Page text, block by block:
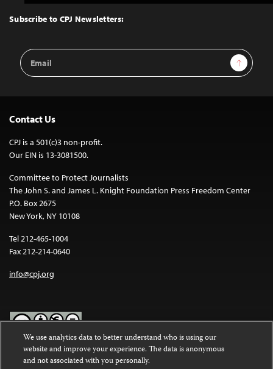
Top
Subscribe to CPJ Newsletters:
Email
Address
Sign Up
Contact Us
CPJ is a 501(c)3 non-profit.
Our EIN is 13-3081500.
Committee to Protect Journalists
The John S. and James L. Knight Foundation Press Freedom Center
P.O. Box 2675
New York, NY 10108
Tel 212-465-1004
Fax 212-214-0640
info@cpj.org
Except where noted, text on this website is licensed under a
Commons Attribution-NonCommercial-NoDerivatives 4.0
We use analytics data to better understand who is using our
website and improve your experience. The data is anonymous
and not associated with you personally.